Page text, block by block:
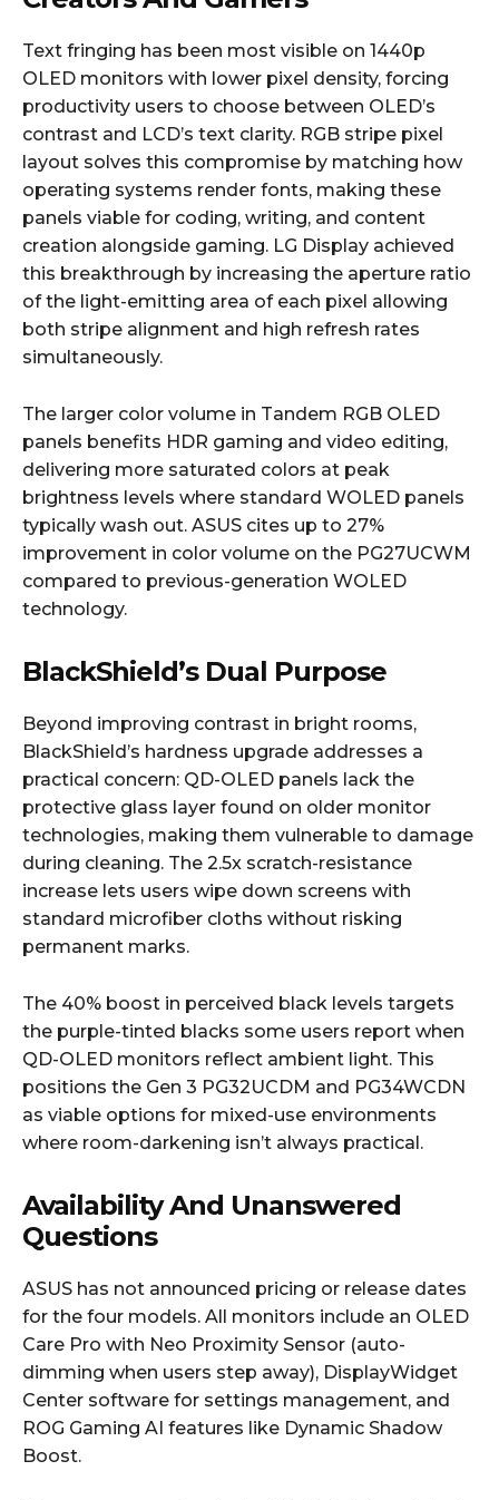
Text fringing has been most visible on 1440p
OLED monitors with lower pixel density, forcing
productivity users to choose between OLED’s
contrast and LCD’s text clarity. RGB stripe pixel
layout solves this compromise by matching how
operating systems render fonts, making these
panels viable for coding, writing, and content
creation alongside gaming. LG Display achieved
this breakthrough by increasing the aperture ratio
of the light-emitting area of each pixel allowing
both stripe alignment and high refresh rates
simultaneously.
The larger color volume in Tandem RGB OLED
panels benefits HDR gaming and video editing,
delivering more saturated colors at peak
brightness levels where standard WOLED panels
typically wash out. ASUS cites up to 27%
improvement in color volume on the PG27UCWM
compared to previous-generation WOLED
technology.
BlackShield’s Dual Purpose
Beyond improving contrast in bright rooms,
BlackShield’s hardness upgrade addresses a
practical concern: QD-OLED panels lack the
protective glass layer found on older monitor
technologies, making them vulnerable to damage
during cleaning. The 2.5x scratch-resistance
increase lets users wipe down screens with
standard microfiber cloths without risking
permanent marks.
The 40% boost in perceived black levels targets
the purple-tinted blacks some users report when
QD-OLED monitors reflect ambient light. This
positions the Gen 3 PG32UCDM and PG34WCDN
as viable options for mixed-use environments
where room-darkening isn’t always practical.
Availability And Unanswered
Questions
ASUS has not announced pricing or release dates
for the four models. All monitors include an OLED
Care Pro with Neo Proximity Sensor (auto-
dimming when users step away), DisplayWidget
Center software for settings management, and
ROG Gaming AI features like Dynamic Shadow
Boost.